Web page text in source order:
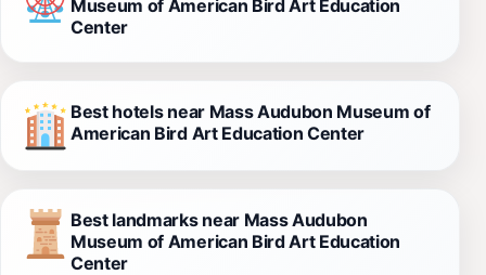
Museum of American Bird Art Education
Center
Best hotels near Mass Audubon Museum of
American Bird Art Education Center
Best landmarks near Mass Audubon
Museum of American Bird Art Education
Center